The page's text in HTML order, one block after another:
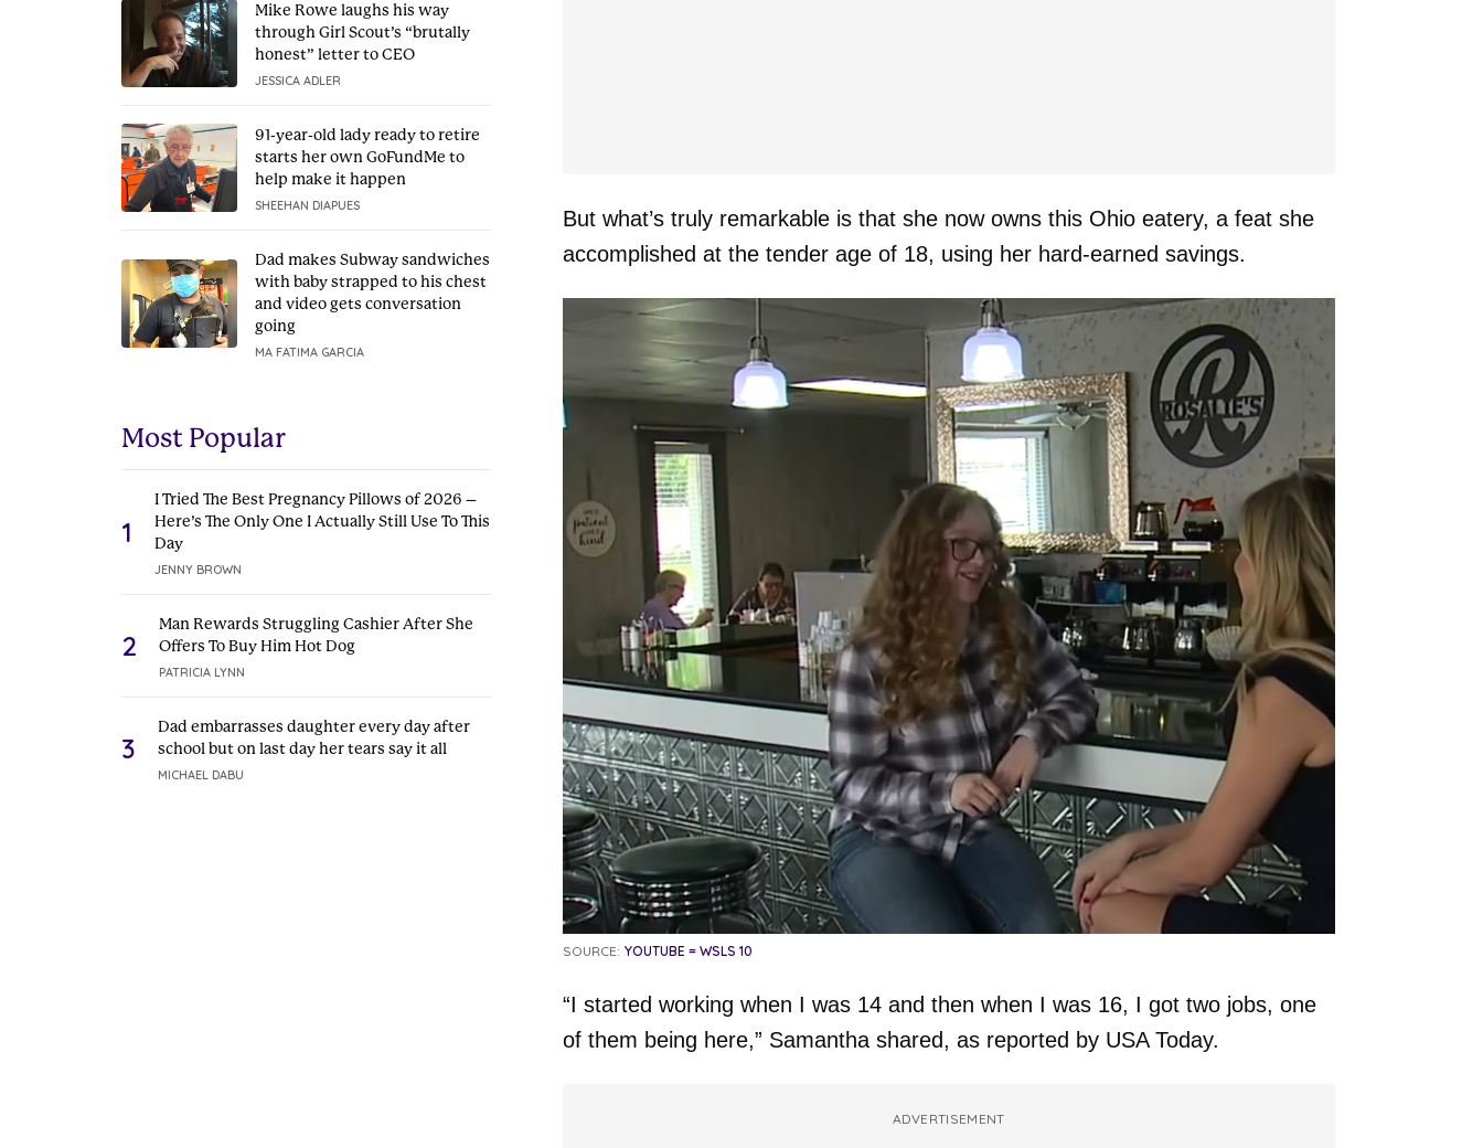
Mike Rowe laughs his way
through Girl Scout’s “brutally
honest” letter to CEO
JESSICA ADLER
91-year-old lady ready to retire
starts her own GoFundMe to
help make it happen
SHEEHAN DIAPUES
Dad makes Subway sandwiches
with baby strapped to his chest
and video gets conversation
going
MA FATIMA GARCIA
Most Popular
1
I Tried The Best Pregnancy Pillows of 2026 –
Here’s The Only One I Actually Still Use To This
Day
JENNY BROWN
2
Man Rewards Struggling Cashier After She
Offers To Buy Him Hot Dog
PATRICIA LYNN
3
Dad embarrasses daughter every day after
school but on last day her tears say it all
MICHAEL DABU
But what’s truly remarkable is that she now owns this Ohio eatery, a feat she
accomplished at the tender age of 18, using her hard-earned savings.
SOURCE: YOUTUBE = WSLS 10
“I started working when I was 14 and then when I was 16, I got two jobs, one
of them being here,” Samantha shared, as reported by USA Today.
ADVERTISEMENT